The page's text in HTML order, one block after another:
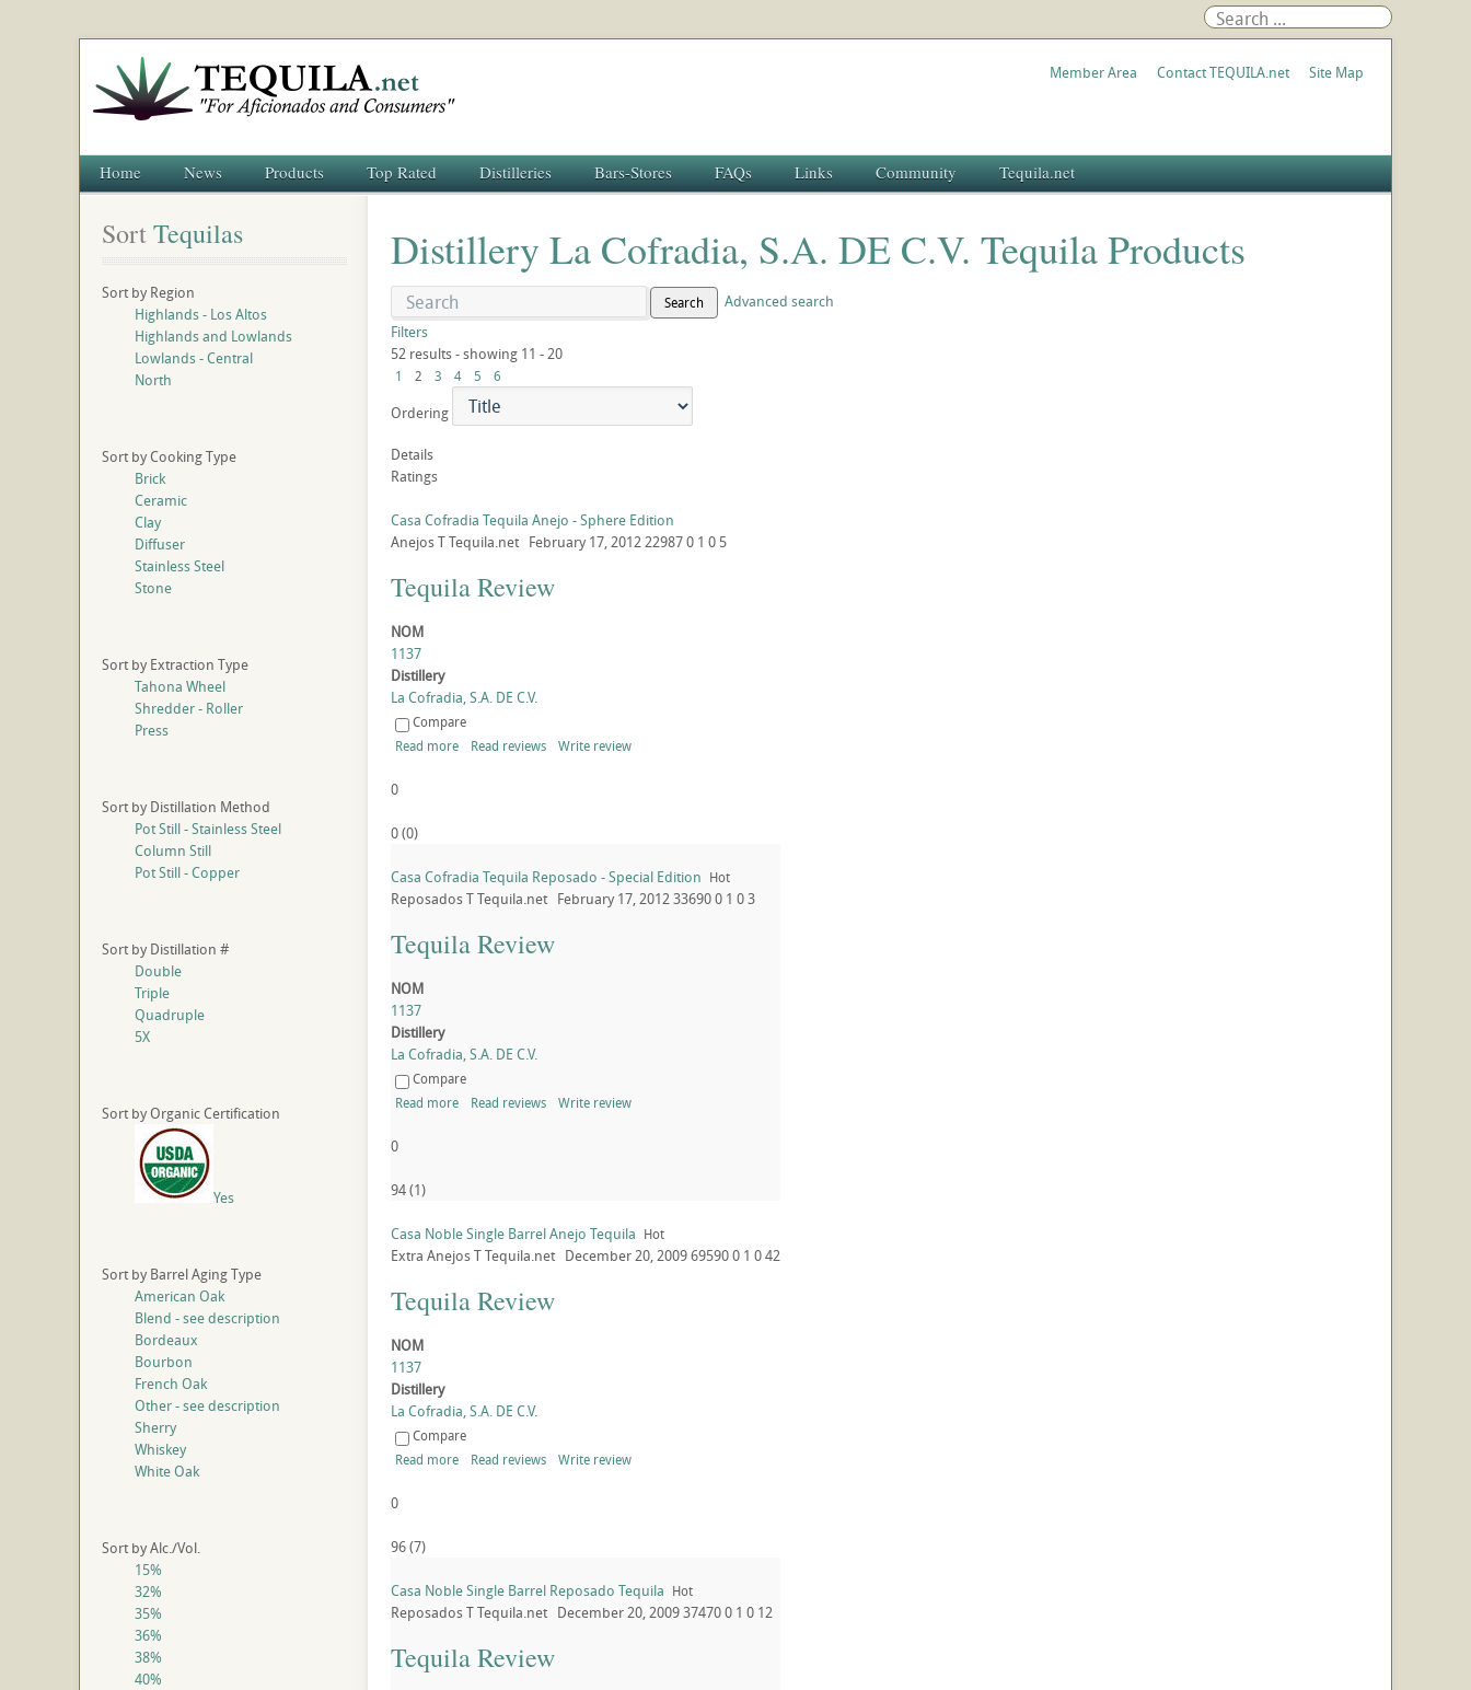
Member Area Contact TEQUILA.net Site Map
Home News Products Top Rated Distilleries Bars-Stores FAQs Links Community Tequila.net
Distillery La Cofradia, S.A. DE C.V. Tequila Products
Search
Advanced search
Filters
52 results - showing 11 - 20
1 2 3 4 5 6
Ordering
Details
Ratings
Casa Cofradia Tequila Anejo - Sphere Edition
AnejosTTequila.net February 17, 2012229870 1 0 5
Tequila Review
NOM
1137
Distillery
La Cofradia, S.A. DE C.V.
Compare
Read more
Read reviews Write review
0
0(0)
Casa Cofradia Tequila Reposado - Special Edition Hot
ReposadosTTequila.net February 17, 2012336900 1 03
Tequila Review
NOM
1137
Distillery
La Cofradia, S.A. DE C.V.
Compare
Read more
Read reviews Write review
0
94(1)
Casa Noble Single Barrel Anejo Tequila Hot
Extra AnejosTTequila.net December 20, 2009695900 1 042
Tequila Review
NOM
1137
Distillery
La Cofradia, S.A. DE C.V.
Compare
Read more
Read reviews Write review
0
96(7)
Casa Noble Single Barrel Reposado Tequila Hot
ReposadosTTequila.net December 20, 2009374700 1 0 12
Tequila Review
Sort Tequilas
Sort by Region
Highlands - Los Altos
Highlands and Lowlands
Lowlands - Central
North
Sort by Cooking Type
Brick
Ceramic
Clay
Diffuser
Stainless Steel
Stone
Sort by Extraction Type
Tahona Wheel
Shredder - Roller
Press
Sort by Distillation Method
Pot Still - Stainless Steel
Column Still
Pot Still - Copper
Sort by Distillation #
Double
Triple
Quadruple
5X
Sort by Organic Certification
Yes
Sort by Barrel Aging Type
American Oak
Blend - see description
Bordeaux
Bourbon
French Oak
Other - see description
Sherry
Whiskey
White Oak
Sort by Alc./Vol.
15%
32%
35%
36%
38%
40%